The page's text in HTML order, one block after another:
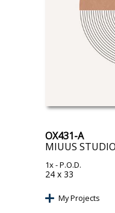
OX431-A
MIUUS
1x- P.O.D.
24 x 33
My Projects